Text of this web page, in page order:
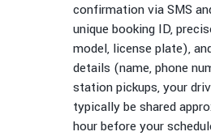
confirmation via SMS
unique booking ID,
model, license plate),
details (name, phone
station pickups, your
typically be shared
hour before your